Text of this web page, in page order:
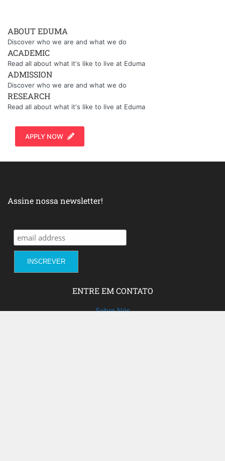
ABOUT EDUMA
Discover who we are and what we do
ACADEMIC
Read all about what it's like to live at Eduma
ADMISSION
Discover who we are and what we do
RESEARCH
Read all about what it's like to live at Eduma
APPLY NOW
Assine nossa newsletter!
ENTRE EM CONTATO
Sobre Nós